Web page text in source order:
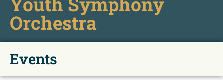
Orchestra
Events